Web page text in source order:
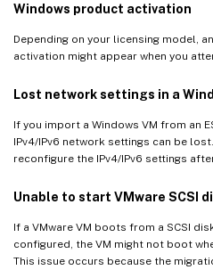
Windows product activation
Depending on your licensing model,
activation might appear when you
Lost network settings in a
If you import a Windows VM from an
IPv4/IPv6 network settings can be
reconfigure the IPv4/IPv6 settings
Unable to start VMware SCSI
If a VMware VM boots from a SCSI
configured, the VM might not boot
This issue occurs because the